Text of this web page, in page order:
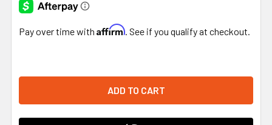
Pay over time with Affirm . See if you qualify at checkout.